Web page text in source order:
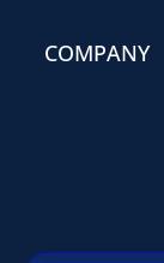
COMPANY